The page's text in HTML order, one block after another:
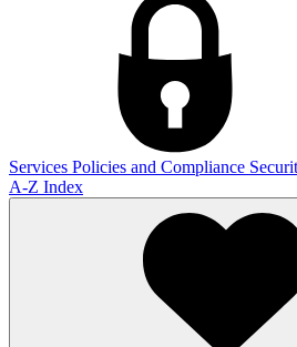
Services Policies and Compliance
A-Z Index